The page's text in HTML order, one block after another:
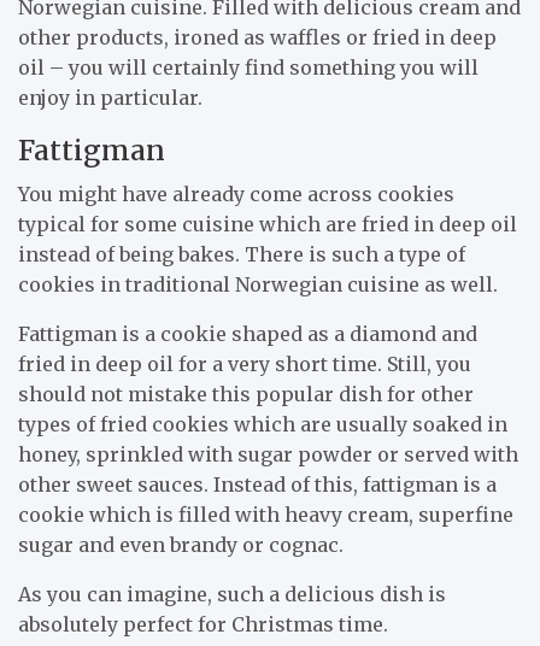
Norwegian cuisine. Filled with delicious cream and
other products, ironed as waffles or fried in deep
oil – you will certainly find something you will
enjoy in particular.
Fattigman
You might have already come across cookies
typical for some cuisine which are fried in deep oil
instead of being bakes. There is such a type of
cookies in traditional Norwegian cuisine as well.
Fattigman is a cookie shaped as a diamond and
fried in deep oil for a very short time. Still, you
should not mistake this popular dish for other
types of fried cookies which are usually soaked in
honey, sprinkled with sugar powder or served with
other sweet sauces. Instead of this, fattigman is a
cookie which is filled with heavy cream, superfine
sugar and even brandy or cognac.
As you can imagine, such a delicious dish is
absolutely perfect for Christmas time.